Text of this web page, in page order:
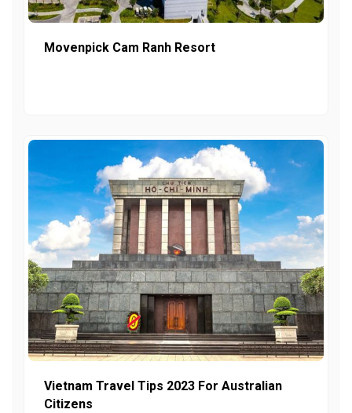
Movenpick Cam Ranh Resort
Vietnam Travel Tips 2023 For Australian
Citizens